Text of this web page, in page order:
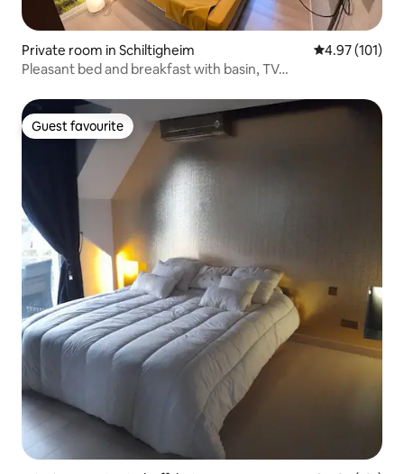
Private room in Schiltigheim 4.97 out of 5
4.97 (101)
Pleasant bed and breakfast with basin, TV…
Guest favourite
Guest favourite